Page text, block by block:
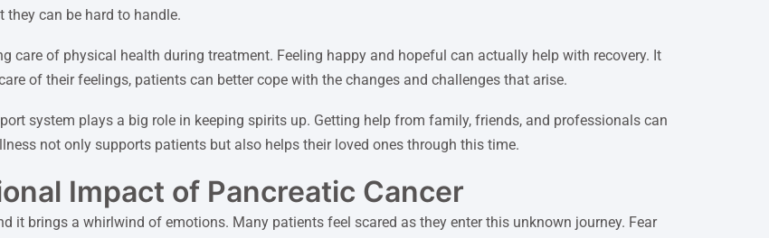
they can be hard to handle.
of physical health during treatment. Feeling happy and hopeful can actually help with recovery. It
of their feelings, patients can better cope with the changes and challenges that arise.
system plays a big role in keeping spirits up. Getting help from family, friends, and professionals can
not only supports patients but also helps their loved ones through this time.
Impact of Pancreatic Cancer
it brings a whirlwind of emotions. Many patients feel scared as they enter this unknown journey. Fear